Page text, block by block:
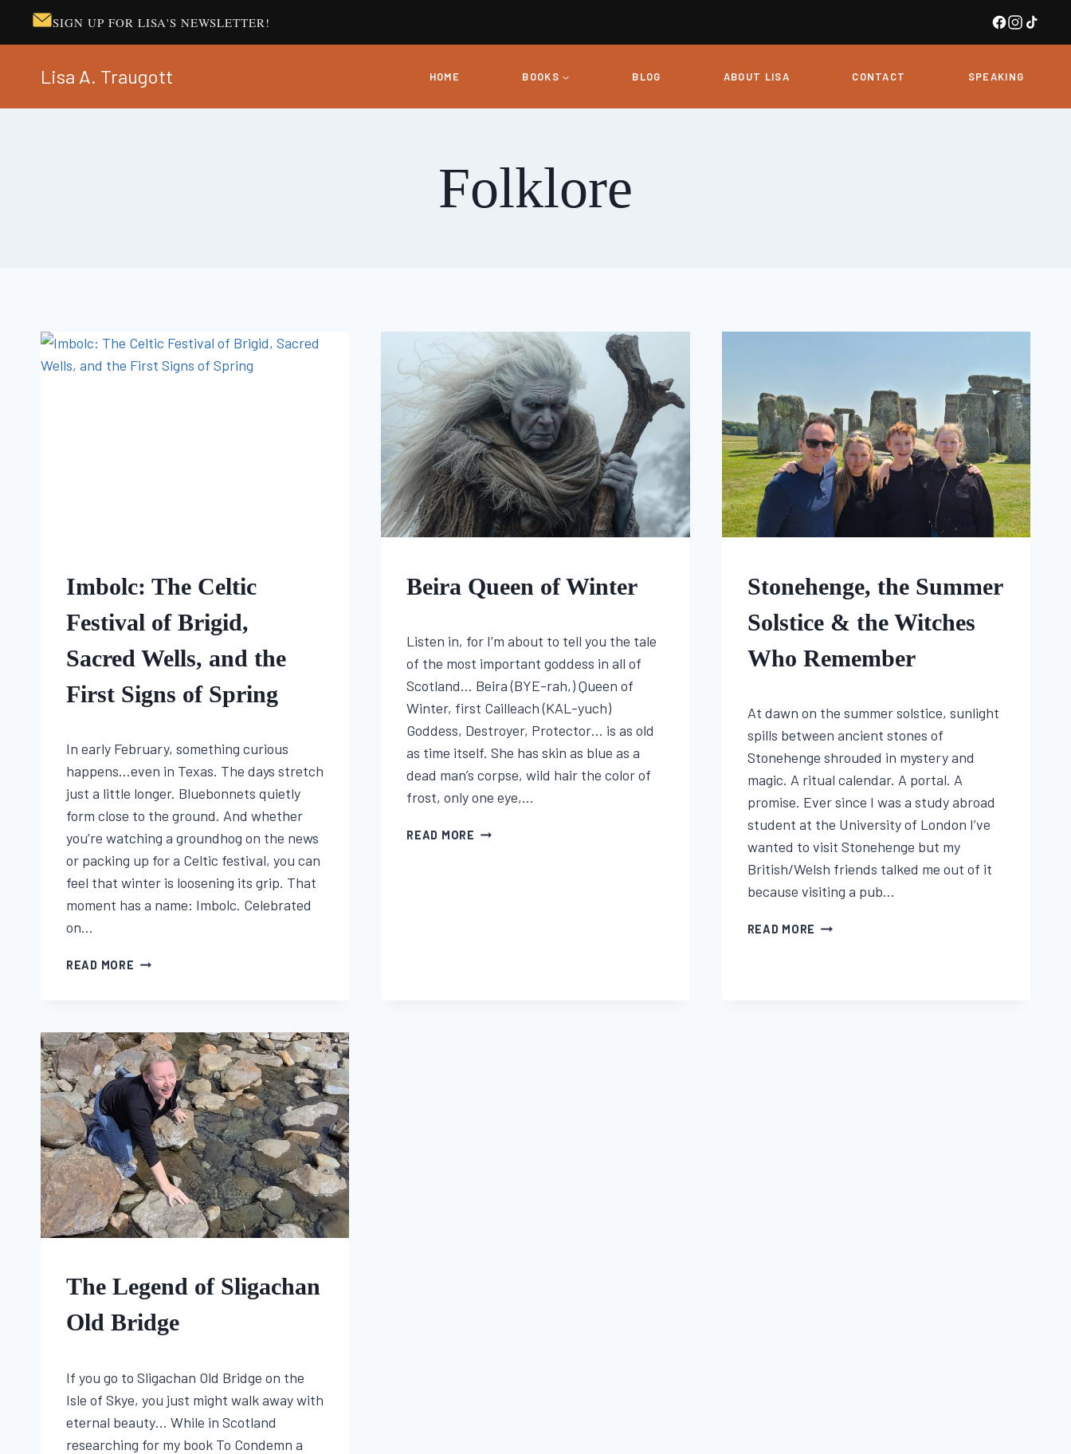
SIGN UP FOR LISA'S NEWSLETTER!
Lisa A. Traugott HOME BOOKS BLOG ABOUT LISA CONTACT SPEAKING
Folklore
FOLKLORE
Imbolc: The Celtic
Festival of Brigid,
Sacred Wells, and the
First Signs of Spring
Lisa
Traugott
In early February, something curious
happens…even in Texas. The days stretch
just a little longer. Bluebonnets quietly
form close to the ground. And whether
you’re watching a groundhog on the news
or packing up for a Celtic festival, you can
feel that winter is loosening its grip. That
moment has a name: Imbolc. Celebrated
on…
READ MORE IMBOLC:
OF
BRIGID,
SACRED
WELLS,
AND
THE
FIRST
SIGNS
OF
SPRING
FOLKLORE
Beira Queen of Winter
Lisa
Traugott
Listen in, for I’m about to tell you the tale
of the most important goddess in all of
Scotland… Beira (BYE-rah,) Queen of
Winter, first Cailleach (KAL-yuch)
Goddess, Destroyer, Protector… is as old
as time itself. She has skin as blue as a
dead man’s corpse, wild hair the color of
frost, only one eye,…
READ MORE BEIRA
FOLKLORE
|Stonehenge, the Summer
Solstice & the Witches
Who Remember
Lisa
Traugott
At dawn on the summer solstice, sunlight
spills between ancient stones of
Stonehenge shrouded in mystery and
magic. A ritual calendar. A portal. A
promise. Ever since I was a study abroad
student at the University of London I’ve
wanted to visit Stonehenge but my
British/Welsh friends talked me out of it
because visiting a pub…
READ MORE STONEHENGE,
FOLKLORE
The Legend of Sligachan
Old Bridge
Lisa
Traugott
If you go to Sligachan Old Bridge on the
Isle of Skye, you just might walk away with
eternal beauty… While in Scotland
researching for my book To Condemn a